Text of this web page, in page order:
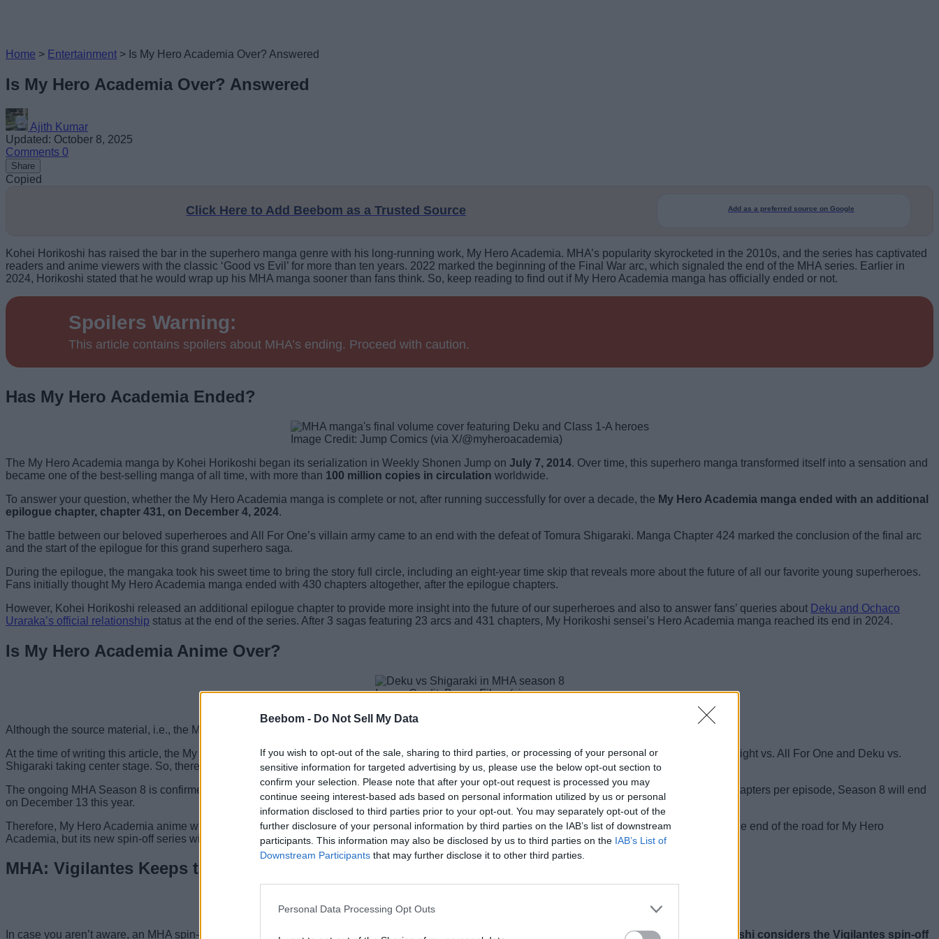
Beebom - Do Not Sell My Data
If you wish to opt-out of the sale, sharing to third parties, or processing of your personal or
sensitive information for targeted advertising by us, please use the below opt-out section to
confirm your selection. Please note that after your opt-out request is processed you may
continue seeing interest-based ads based on personal information utilized by us or personal
information disclosed to third parties prior to your opt-out. You may separately opt-out of the
further disclosure of your personal information by third parties on the IAB’s list of downstream
participants. This information may also be disclosed by us to third parties on the IAB’s List of
Downstream Participants that may further disclose it to other third parties.
Personal Data Processing Opt Outs
Home > Entertainment > Is My Hero Academia Over? Answered
Is My Hero Academia Over? Answered
Ajith Kumar
Updated: October 8, 2025
Comments 0
Share
Copied
Click Here to Add Beebom as a Trusted Source Add as a preferred source on Google
Kohei Horikoshi has raised the bar in the superhero manga genre with his long-running work, My Hero Academia. MHA’s popularity skyrocketed in the 2010s, and the series has captivated
readers and anime viewers with the classic ‘Good vs Evil’ for more than ten years. 2022 marked the beginning of the Final War arc, which signaled the end of the MHA series. Earlier in
2024, Horikoshi stated that he would wrap up his MHA manga sooner than fans think. So, keep reading to find out if My Hero Academia manga has officially ended or not.
Spoilers Warning:
This article contains spoilers about MHA’s ending. Proceed with caution.
Has My Hero Academia Ended?
Image Credit: Jump Comics (via X/@myheroacademia)
The My Hero Academia manga by Kohei Horikoshi began its serialization in Weekly Shonen Jump on July 7, 2014. Over time, this superhero manga transformed itself into a sensation and
became one of the best-selling manga of all time, with more than 100 million copies in circulation worldwide.
To answer your question, whether the My Hero Academia manga is complete or not, after running successfully for over a decade, the My Hero Academia manga ended with an additional
epilogue chapter, chapter 431, on December 4, 2024.
The battle between our beloved superheroes and All For One’s villain army came to an end with the defeat of Tomura Shigaraki. Manga Chapter 424 marked the conclusion of the final arc
and the start of the epilogue for this grand superhero saga.
During the epilogue, the mangaka took his sweet time to bring the story full circle, including an eight-year time skip that reveals more about the future of all our favorite young superheroes.
Fans initially thought My Hero Academia manga ended with 430 chapters altogether, after the epilogue chapters.
However, Kohei Horikoshi released an additional epilogue chapter to provide more insight into the future of our superheroes and also to answer fans’ queries about Deku and Ochaco
Uraraka’s official relationship status at the end of the series. After 3 sagas featuring 23 arcs and 431 chapters, My Horikoshi sensei’s Hero Academia manga reached its end in 2024.
Is My Hero Academia Anime Over?
Image Credit: Bones Films (via
Although the source material, i.e., the My Hero Academia manga, has officially ended, there is still time left for the MHA anime to wrap up the story.
At the time of writing this article, the My Hero Academia season 8 isadapting the last chapters of the Final War Arc, with the battle of Armored All Might vs. All For One and Deku vs.
Shigaraki taking center stage. So, there are a total of only 33 chapters left to be adapted in the MHA anime.
The ongoing MHA Season 8 is confirmed to be the final season of the series and has around ten episodes to go. So, if the anime adapts about 3–4 chapters per episode, Season 8 will end
on December 13 this year.
Therefore, My Hero Academia anime will have a total of8 seasons and 170 episodesat the end of its decade-long run later this year. This may be the end of the road for My Hero
Academia, but its new spin-off series will carry the torch next.
MHA: Vigilantes Keeps the Spirit of My Hero Academia Alive
Image Credit: Bones Film (via X/@vigilante_mha)
In case you aren’t aware, an MHA spin-off series titled Vigilantes aired earlier this year. If you are wondering whether it’s a canon story,
Kohei Horikoshi considers the Vigilantes spin-off